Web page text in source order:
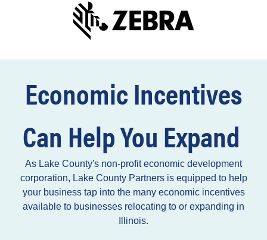
Economic Incentives
Can Help You Expand
As Lake County's non-profit economic development
corporation, Lake County Partners is equipped to help
your business tap into the many economic incentives
available to businesses relocating to or expanding in
Illinois.